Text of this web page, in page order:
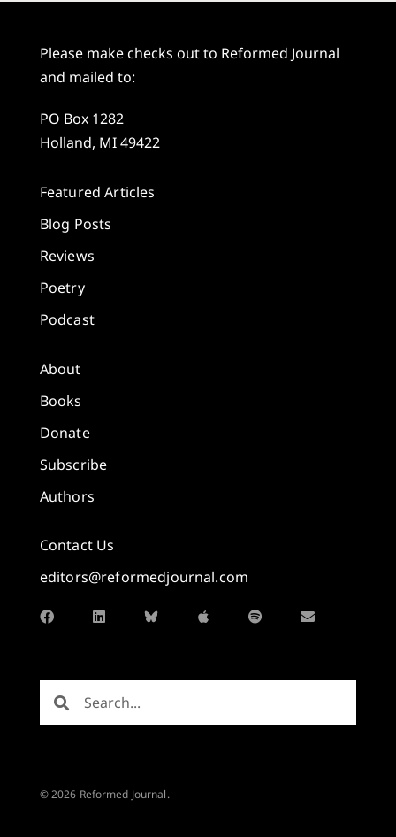
Please make checks out to Reformed Journal
and mailed to:
PO Box 1282
Holland, MI 49422
Featured Articles
Blog Posts
Reviews
Poetry
Podcast
About
Books
Donate
Subscribe
Authors
Contact Us
editors@reformedjournal.com
© 2026 Reformed Journal.